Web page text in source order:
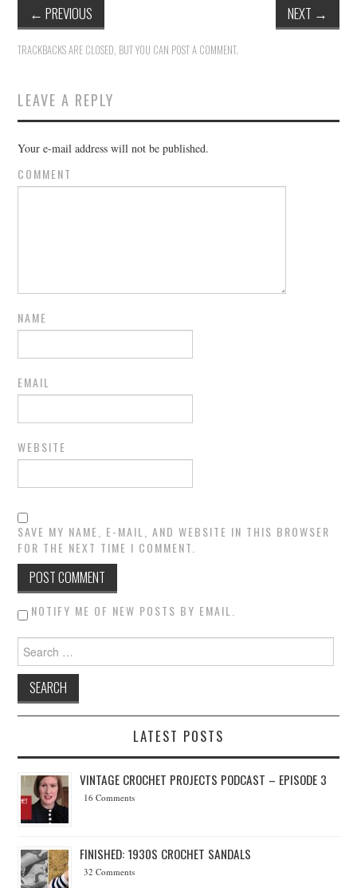
← PREVIOUS NEXT →
TRACKBACKS ARE CLOSED, BUT YOU CAN POST A COMMENT.
LEAVE A REPLY
Your e-mail address will not be published.
COMMENT
NAME
EMAIL
WEBSITE
SAVE MY NAME, E-MAIL, AND WEBSITE IN THIS BROWSER
FOR THE NEXT TIME I COMMENT.
NOTIFY ME OF NEW POSTS BY EMAIL.
Search for:
LATEST POSTS
VINTAGE CROCHET PROJECTS PODCAST – EPISODE 3
16 Comments
FINISHED: 1930S CROCHET SANDALS
32 Comments